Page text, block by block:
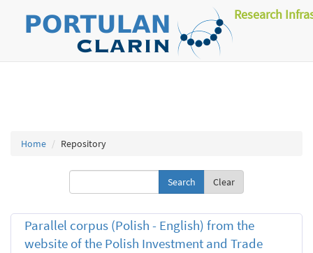
Research
Home Repository
Clear
Parallel corpus (Polish - English) from the
website of the Polish Investment and Trade